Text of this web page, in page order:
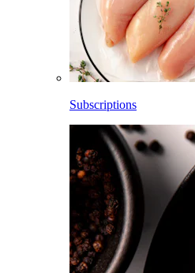
Subscriptions